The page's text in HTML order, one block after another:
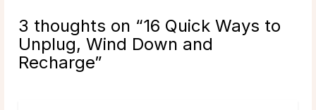
3 thoughts on “16 Quick Ways to
Unplug, Wind Down and
Recharge”